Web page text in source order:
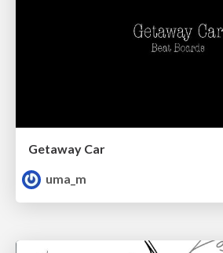
Getaway Car
uma_m